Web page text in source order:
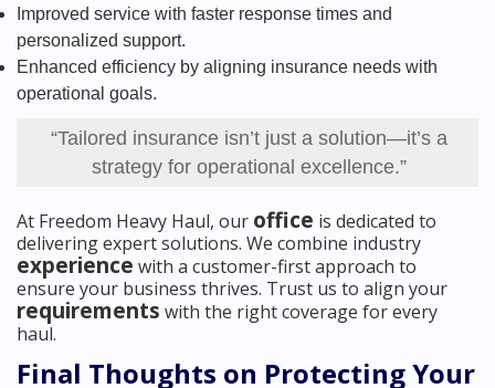
Improved service with faster response times and
personalized support.
Enhanced efficiency by aligning insurance needs with
operational goals.
“Tailored insurance isn’t just a solution—it’s a
strategy for operational excellence.”
At Freedom Heavy Haul, our office is dedicated to
delivering expert solutions. We combine industry
experience with a customer-first approach to
ensure your business thrives. Trust us to align your
requirements with the right coverage for every
haul.
Final Thoughts on Protecting Your